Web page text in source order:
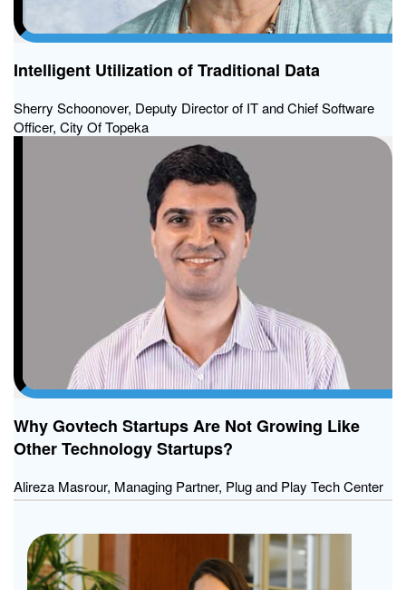
Intelligent Utilization of Traditional Data
Sherry Schoonover, Deputy Director of IT and Chief Software
Officer, City Of Topeka
Why Govtech Startups Are Not Growing Like
Other Technology Startups?
Alireza Masrour, Managing Partner, Plug and Play Tech Center